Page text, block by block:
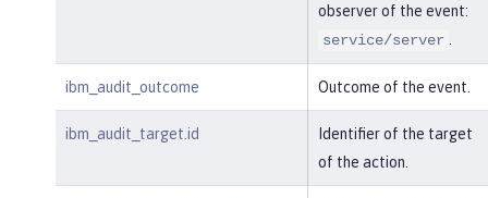
observer of the event:
service/server
ibm_audit_outcome Outcome of the event.
ibm_audit_target.id
Identifier of the target
of the action.